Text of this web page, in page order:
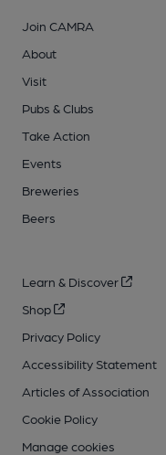
Join CAMRA
About
Visit
Pubs & Clubs
Take Action
Events
Breweries
Beers
Learn & Discover
Shop
Privacy Policy
Accessibility Statement
Articles of Association
Cookie Policy
Manage cookies